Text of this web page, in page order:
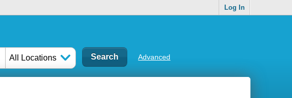
Log In
All Locations Advanced